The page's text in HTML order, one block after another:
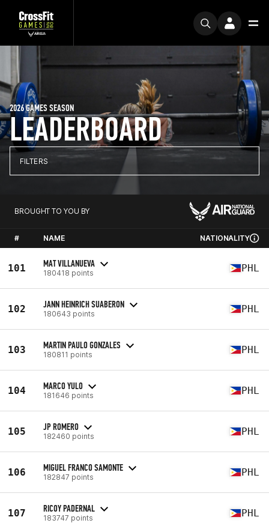
LEADERBOARD
2026 GAMES SEASON
FILTERS
BROUGHT TO YOU BY
# NAME NATIONALITY
101 MAT VILLANUEVA
180418 points PHL
102 JANN HEINRICH SUABERON
180643 points PHL
103 MARTIN PAULO GONZALES
180811 points PHL
104 MARCO YULO
181646 points PHL
105 JP ROMERO
182460 points PHL
106 MIGUEL FRANCO SAMONTE
182847 points PHL
107 RICOY PADERNAL
183747 points PHL